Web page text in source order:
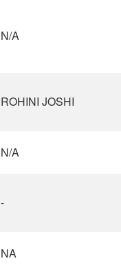
N/A
ROHINI JOSHI
N/A
-
NA